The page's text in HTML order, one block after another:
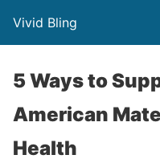
Vivid Bling
5 Ways to
American
Health